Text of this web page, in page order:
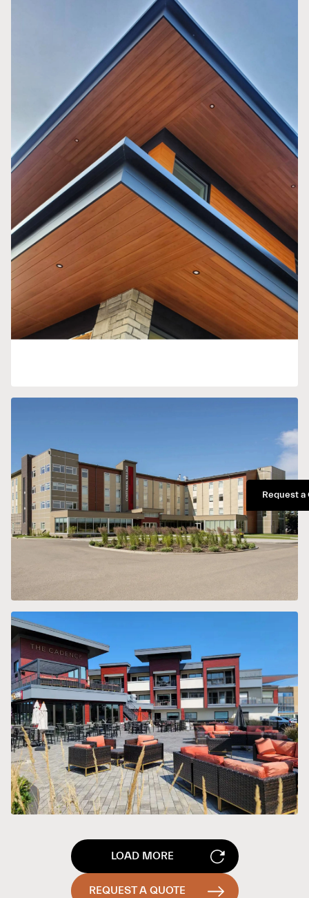
LOAD MORE
REQUEST A QUOTE
Request a